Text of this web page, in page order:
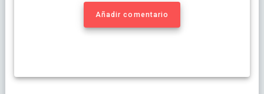
Añadir comentario